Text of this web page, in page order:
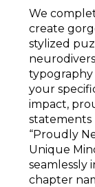
We
create
stylized
your
impact,
statements
“Proudly
Unique
seamlessly
chapter